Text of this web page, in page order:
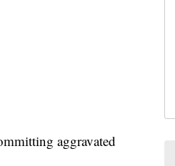
aggravated